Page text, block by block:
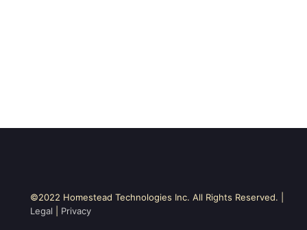
©2022 Homestead Technologies Inc. All Rights Reserved. |
Legal
Privacy